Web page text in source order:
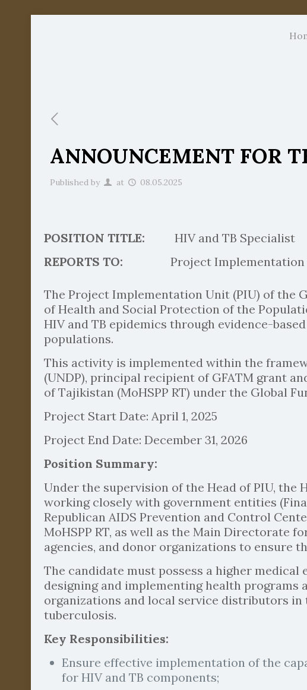
ANNOUNCEMENT FOR
Published by at 08.05.2025
POSITION TITLE: HIV and TB Specialist
REPORTS TO:
Project Implementation
The Project Implementation Unit (PIU) of the
of Health and Social Protection of the
HIV and TB epidemics through evidence-
populations.
This activity is implemented within the
(UNDP), principal recipient of GFATM grant
of Tajikistan (MoHSPP RT) under the Global
Project Start Date: April 1, 2025
Project End Date: December 31, 2026
Position Summary:
Under the supervision of the Head of PIU,
working closely with government entities
Republican AIDS Prevention and Control
MoHSPP RT, as well as the Main Directorate
agencies, and donor organizations to ensure
The candidate must possess a higher
designing and implementing health
organizations and local service distributors
tuberculosis.
Key Responsibilities:
Ensure effective implementation of the
for HIV and TB components;